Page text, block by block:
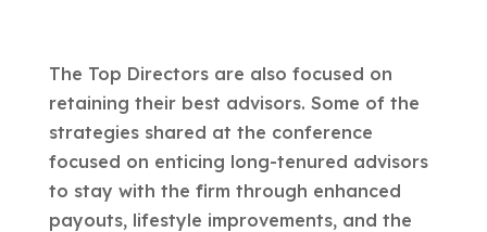
The Top Directors are also focused on
retaining their best advisors. Some of the
strategies shared at the conference
focused on enticing long-tenured advisors
to stay with the firm through enhanced
payouts, lifestyle improvements, and the